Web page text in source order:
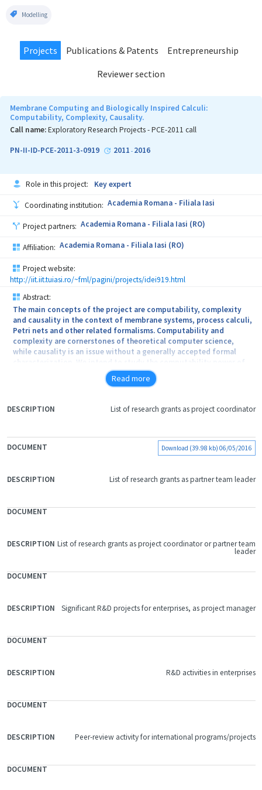
Modelling
Projects Publications & Patents
Entrepreneurship
Reviewer section
Membrane Computing and Biologically Inspired Calculi:
Computability, Complexity, Causality.
Call name:Exploratory Research Projects - PCE-2011 call
PN-II-ID-PCE-2011-3-0919 2011 - 2016
Role in this project: Key expert
Coordinating institution: Academia Romana - Filiala Iasi
Project partners: Academia Romana - Filiala Iasi (RO)
Affiliation: Academia Romana - Filiala Iasi (RO)
Project website:
http://iit.iit.tuiasi.ro/~fml/pagini/projects/idei919.html
Abstract:
The main concepts of the project are computability, complexity
and causality in the context of membrane systems, process calculi,
Petri nets and other related formalisms. Computability and
complexity are cornerstones of theoretical computer science,
while causality is an issue without a generally accepted formal
characterization. We intend to study the computability power of
concurrent systems in order to find a minimal set of ingredients
(number of compartments and involved resources) for which the
efficiency, we want to show that concurrent systems (in particular
biologically inspired calculi) can solve hard problems (e.g. SAT and
between the components of the system without the introduction
of external ingredients.
Read more
FILE
List of research grants as project coordinator
Download (39.98 kb) 06/05/2016
List of research grants as partner team leader
List of research grants as project coordinator or partner team
leader
Significant R&D projects for enterprises, as project manager
R&D activities in enterprises
Peer-review activity for international programs/projects